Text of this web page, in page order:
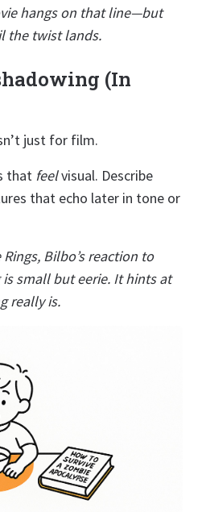
hangs on that line—but
the twist lands.
(In
just for film.
that feelvisual. Describe
that echo later in tone or
Bilbo’s reaction to
small but eerie. It hints at
really is.